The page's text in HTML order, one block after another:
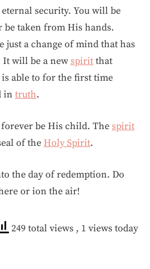
security. You will be
be taken from His hands.
just a change of mind that has
It will be a new spirit that
is able to for the first time
intruth.
be His child. The spirit
of theHoly Spirit.
the day of redemption. Do
or ion the air!
249 total views , 1 views today